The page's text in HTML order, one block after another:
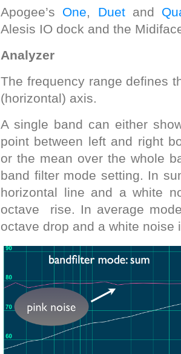
Apogee’s One, Duetand
Alesis IO dock and the
Analyzer
The frequency range defines
(horizontal) axis.
A single band can either
point between left and right
or the mean over the whole
band filter mode setting. In
horizontal line and a white
octave rise. In average
octave drop and a white